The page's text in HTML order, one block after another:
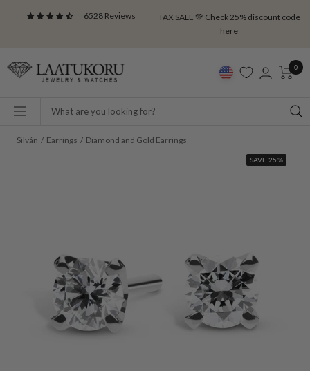
6528 Reviews
TAX SALE 💚 Check 25% discount code
here
Laatukoru 0
Navigation
Silván Earrings Diamond and Gold Earrings
SAVE 25%